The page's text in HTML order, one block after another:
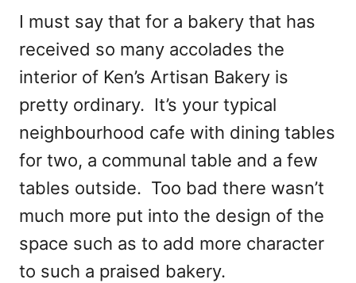
I must say that for a bakery that has
received so many accolades the
interior of Ken’s Artisan Bakery is
pretty ordinary. It’s your typical
neighbourhood cafe with dining tables
for two, a communal table and a few
tables outside. Too bad there wasn’t
much more put into the design of the
space such as to add more character
to such a praised bakery.